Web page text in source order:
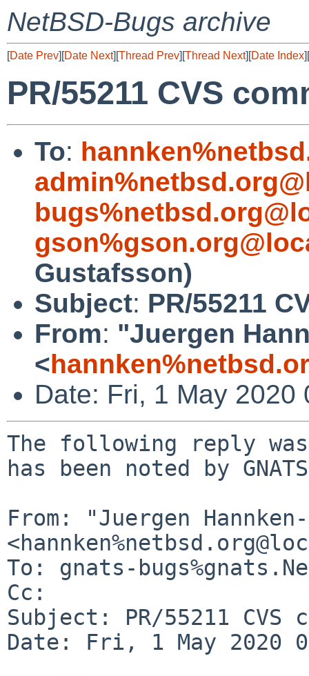
NetBSD-Bugs archive
[Date Prev][Date Next][Thread Prev][Thread Next][Date Index][
PR/55211 CVS
To:
Gustafsson)
Subject: PR/55211
From: "Juergen
<
Date: Fri, 1 May 2020
The following reply
has been noted by
From: "Juergen
To: gnats-
Cc:
Subject: PR/55211
Date: Fri, 1 May 2020